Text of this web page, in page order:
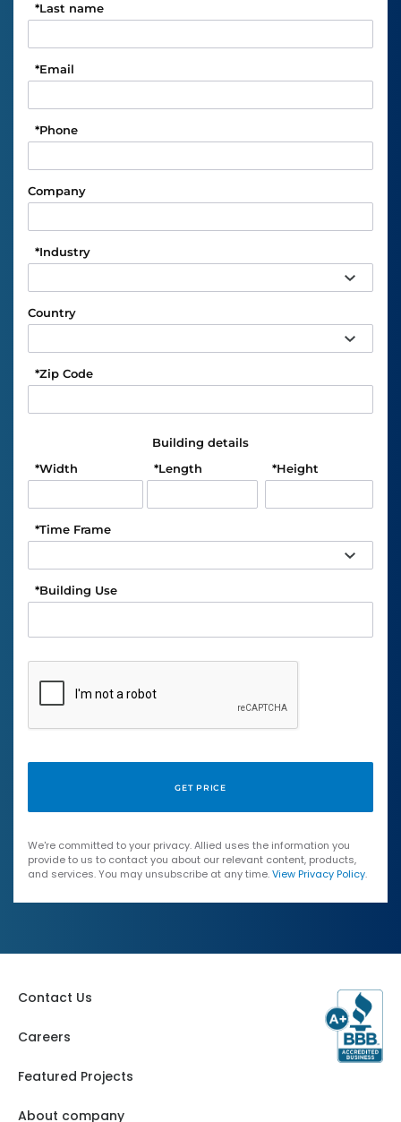
Last name
*
Email
*
Phone
*
Company
Industry
*
Country
Zip Code
*
Building details
Width
* Length
* Height
*
Time Frame
*
Building Use
*
We're committed to your privacy. Allied uses the information you
provide to us to contact you about our relevant content, products,
and services. You may unsubscribe at any time.View Privacy Policy.
Contact Us
Careers
Featured Projects
About company